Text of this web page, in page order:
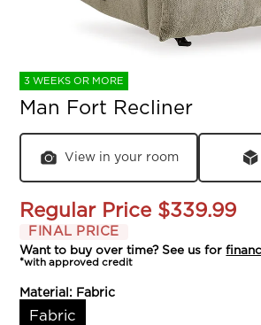
3 WEEKS OR MORE
Man Fort Recliner
View in your room
Regular Price $339.99
FINAL PRICE
Want to buy over time? See us for
*with approved credit
Material: Fabric
Fabric